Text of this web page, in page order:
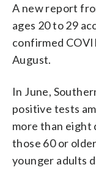
A new report
ages 20 to 29
confirmed
August.
In June,
positive tests
more than eight
those 60 or
younger adults